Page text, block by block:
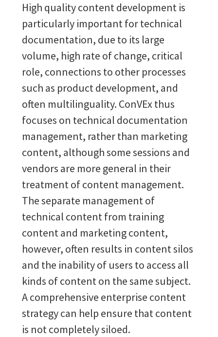
High quality content development is
particularly important for technical
documentation, due to its large
volume, high rate of change, critical
role, connections to other processes
such as product development, and
often multilinguality. ConVEx thus
focuses on technical documentation
management, rather than marketing
content, although some sessions and
vendors are more general in their
treatment of content management.
The separate management of
technical content from training
content and marketing content,
however, often results in content silos
and the inability of users to access all
kinds of content on the same subject.
A comprehensive enterprise content
strategy can help ensure that content
is not completely siloed.